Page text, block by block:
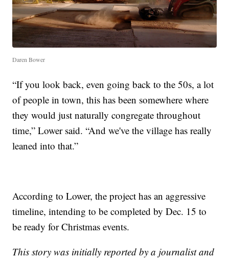
Daren Bower
“If you look back, even going back to the 50s, a lot
of people in town, this has been somewhere where
they would just naturally congregate throughout
time,” Lower said. “And we've the village has really
leaned into that.”
According to Lower, the project has an aggressive
timeline, intending to be completed by Dec. 15 to
be ready for Christmas events.
This story was initially reported by a journalist and